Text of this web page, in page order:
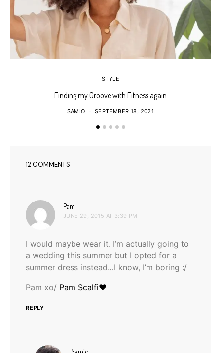
STYLE
Finding my Groove with Fitness again
SAMIO SEPTEMBER 18, 2021
12 COMMENTS
Pam
JUNE 29, 2015 AT 3:39 PM
I would maybe wear it. I’m actually going to
a wedding this summer but I opted for a
summer dress instead…I know, I’m boring :/
Pam xo/ Pam Scalfi♥
REPLY